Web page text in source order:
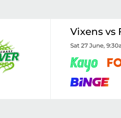
Vixens vs
Sat 27 June,